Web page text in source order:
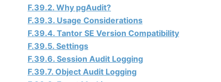
F.39.2. Why pgAudit?
F.39.3. Usage Considerations
F.39.4. Tantor SE Version Compatibility
F.39.5. Settings
F.39.6. Session Audit Logging
F.39.7. Object Audit Logging